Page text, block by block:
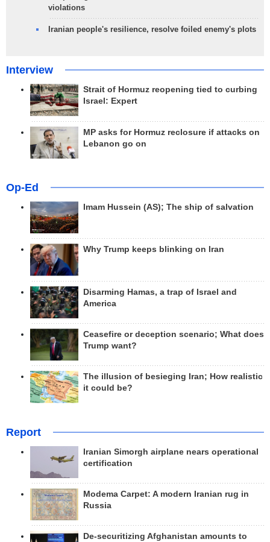
violations
Iranian people's resilience, resolve foiled enemy's plots
Interview
Strait of Hormuz reopening tied to curbing
Israel: Expert
MP asks for Hormuz reclosure if attacks on
Lebanon go on
Op-Ed
Imam Hussein (AS); The ship of salvation
Why Trump keeps blinking on Iran
Disarming Hamas, a trap of Israel and
America
Ceasefire or deception scenario; What does
Trump want?
The illusion of besieging Iran; How realistic
it could be?
Report
Iranian Simorgh airplane nears operational
certification
Modema Carpet: A modern Iranian rug in
Russia
De-securitizing Afghanistan amounts to